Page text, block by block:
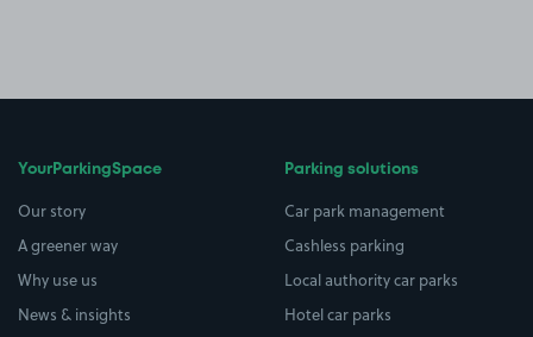
YourParkingSpace
Our story
A greener way
Why use us
News & insights
Parking solutions
Car park management
Cashless parking
Local authority car parks
Hotel car parks